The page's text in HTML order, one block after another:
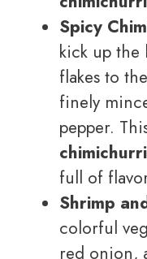
Spicy
kick up the
flakes to
finely
pepper.
full of
Shrimp
colorful
red onion,